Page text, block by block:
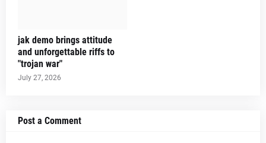
jak demo brings attitude
and unforgettable riffs to
"trojan war"
July 27, 2026
Post a Comment